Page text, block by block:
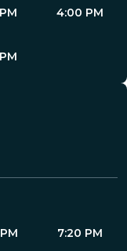
4:00 PM
7:20 PM